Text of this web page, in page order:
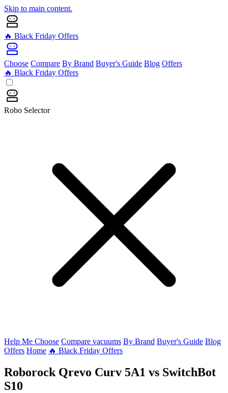
Skip to main content.
🔥 Black Friday Offers
Choose Compare By Brand Buyer's Guide Blog Offers
🔥 Black Friday Offers
Robo Selector
Help Me Choose Compare vacuums By Brand Buyer's Guide Blog
Offers Home 🔥 Black Friday Offers
Roborock Qrevo Curv 5A1 vs SwitchBot
S10